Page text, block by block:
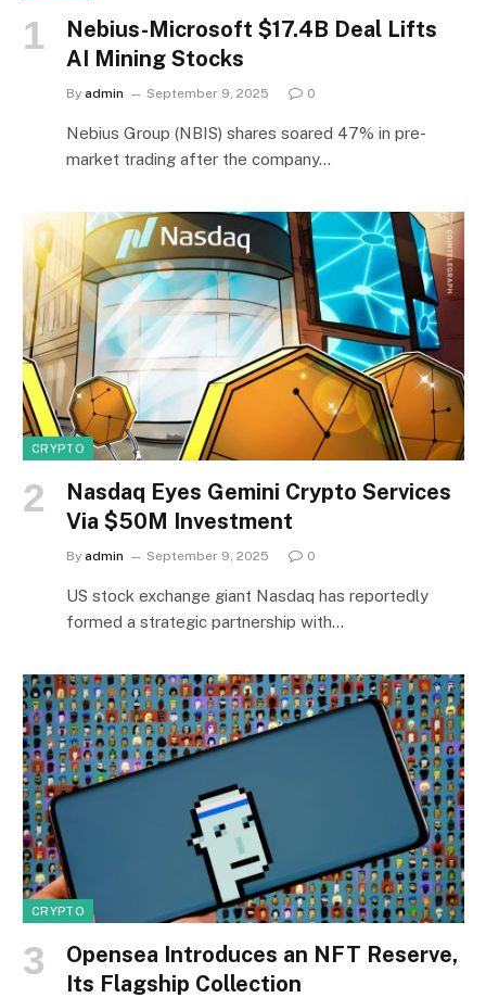
Nebius-Microsoft $17.4B Deal Lifts
AI Mining Stocks
By admin September 9, 2025 0
Nebius Group (NBIS) shares soared 47% in pre-
market trading after the company…
CRYPTO
Nasdaq Eyes Gemini Crypto Services
Via $50M Investment
By admin September 9, 2025 0
US stock exchange giant Nasdaq has reportedly
formed a strategic partnership with…
CRYPTO
Opensea Introduces an NFT Reserve,
Its Flagship Collection